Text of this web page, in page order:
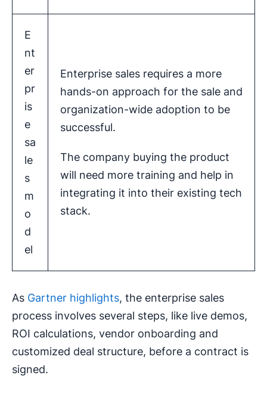
E
nt
er
pr
is
e
sa
le
s
m
o
d
el
Enterprise sales requires a more
hands-on approach for the sale and
organization-wide adoption to be
successful.
The company buying the product
will need more training and help in
integrating it into their existing tech
stack.
As Gartner highlights, the enterprise sales
process involves several steps, like live demos,
ROI calculations, vendor onboarding and
customized deal structure, before a contract is
signed.